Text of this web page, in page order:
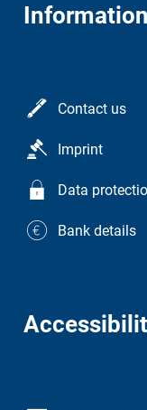
Contact us
Imprint
Data
Bank details